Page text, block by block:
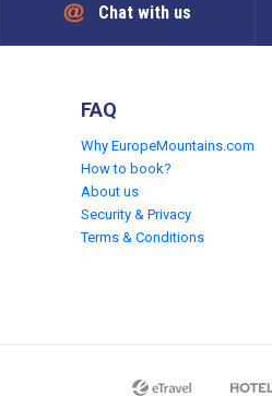
Chat with us
FAQ
Why EuropeMountains.com
How to book?
About us
Security & Privacy
Terms & Conditions